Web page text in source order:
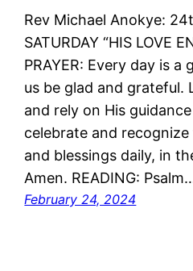
Rev Michael Anokye:
SATURDAY “HIS LOVE
PRAYER: Every day is
us be glad and grateful.
and rely on His
celebrate and recognize
and blessings daily, in
Amen. READING:
February 24, 2024